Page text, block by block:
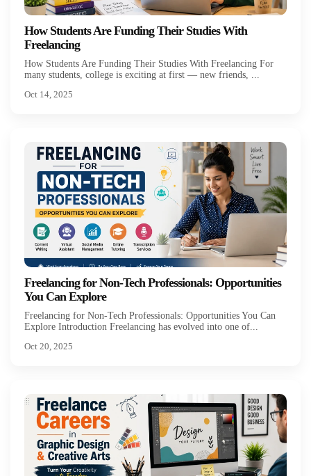
How Students Are Funding Their Studies With
Freelancing
How Students Are Funding Their Studies With Freelancing For
many students, college is exciting at first — new friends, ...
Oct 14, 2025
Freelancing for Non-Tech Professionals: Opportunities
You Can Explore
Freelancing for Non-Tech Professionals: Opportunities You Can
Explore Introduction Freelancing has evolved into one of...
Oct 20, 2025